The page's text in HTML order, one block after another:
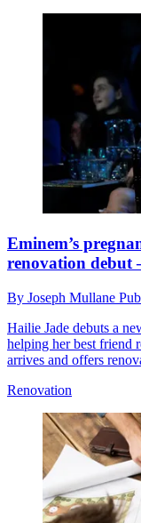
Eminem’s
renovation debut
By Joseph Mullane
Hailie Jade debuts a
helping her best friend
arrives and offers
Renovation